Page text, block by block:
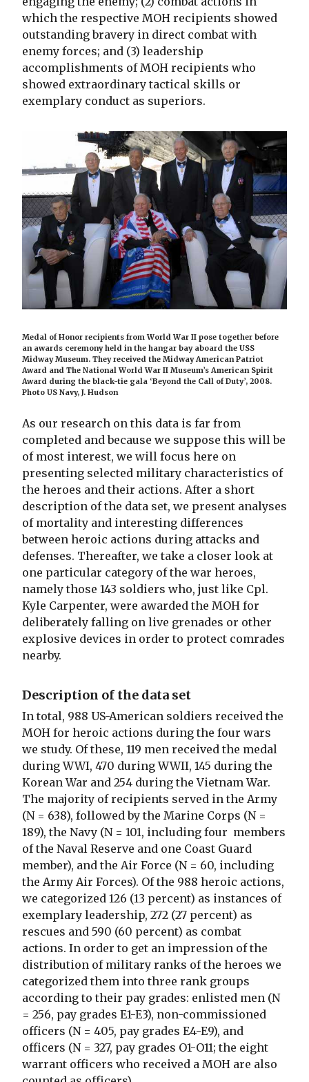
which the respective MOH recipients showed
outstanding bravery in direct combat with
enemy forces; and (3) leadership
accomplishments of MOH recipients who
showed extraordinary tactical skills or
exemplary conduct as superiors.
Medal of Honor recipients from World War II pose together before
an awards ceremony held in the hangar bay aboard the USS
Midway Museum. They received the Midway American Patriot
Award and The National World War II Museum’s American Spirit
Award during the black-tie gala ‘Beyond the Call of Duty’, 2008.
Photo US Navy, J. Hudson
As our research on this data is far from
completed and because we suppose this will be
of most interest, we will focus here on
presenting selected military characteristics of
the heroes and their actions. After a short
description of the data set, we present analyses
of mortality and interesting differences
between heroic actions during attacks and
defenses. Thereafter, we take a closer look at
one particular category of the war heroes,
namely those 143 soldiers who, just like Cpl.
Kyle Carpenter, were awarded the MOH for
deliberately falling on live grenades or other
explosive devices in order to protect comrades
nearby.
Description of the data set
In total, 988 US-American soldiers received the
MOH for heroic actions during the four wars
we study. Of these, 119 men received the medal
during WWI, 470 during WWII, 145 during the
Korean War and 254 during the Vietnam War.
The majority of recipients served in the Army
(N = 638), followed by the Marine Corps (N =
189), the Navy (N = 101, including four members
of the Naval Reserve and one Coast Guard
member), and the Air Force (N = 60, including
the Army Air Forces). Of the 988 heroic actions,
we categorized 126 (13 percent) as instances of
exemplary leadership, 272 (27 percent) as
rescues and 590 (60 percent) as combat
actions. In order to get an impression of the
distribution of military ranks of the heroes we
categorized them into three rank groups
according to their pay grades: enlisted men (N
= 256, pay grades E1-E3), non-commissioned
officers (N = 405, pay grades E4-E9), and
officers (N = 327, pay grades O1-O11; the eight
warrant officers who received a MOH are also